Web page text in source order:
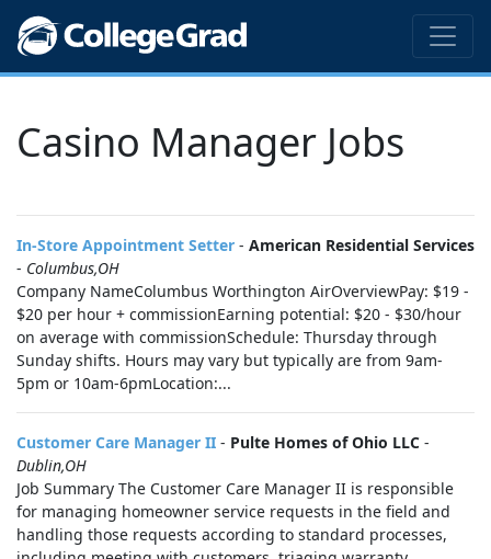
Casino Manager Jobs
In-Store Appointment Setter - American Residential Services
- Columbus,OH
Company NameColumbus Worthington AirOverviewPay: $19 -
$20 per hour + commissionEarning potential: $20 - $30/hour
on average with commissionSchedule: Thursday through
Sunday shifts. Hours may vary but typically are from 9am-
5pm or 10am-6pmLocation:...
Customer Care Manager II - Pulte Homes of Ohio LLC -
Dublin,OH
Job Summary The Customer Care Manager II is responsible
for managing homeowner service requests in the field and
handling those requests according to standard processes,